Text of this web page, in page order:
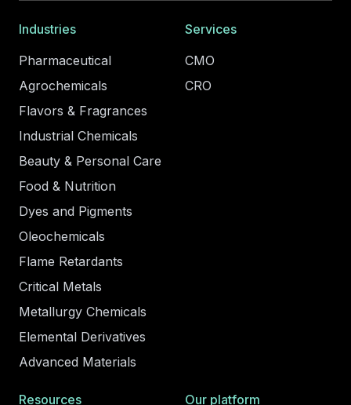
Industries
Pharmaceutical
Agrochemicals
Flavors & Fragrances
Industrial Chemicals
Beauty & Personal Care
Food & Nutrition
Dyes and Pigments
Oleochemicals
Flame Retardants
Critical Metals
Metallurgy Chemicals
Elemental Derivatives
Advanced Materials
Services
CMO
CRO
Resources Our platform